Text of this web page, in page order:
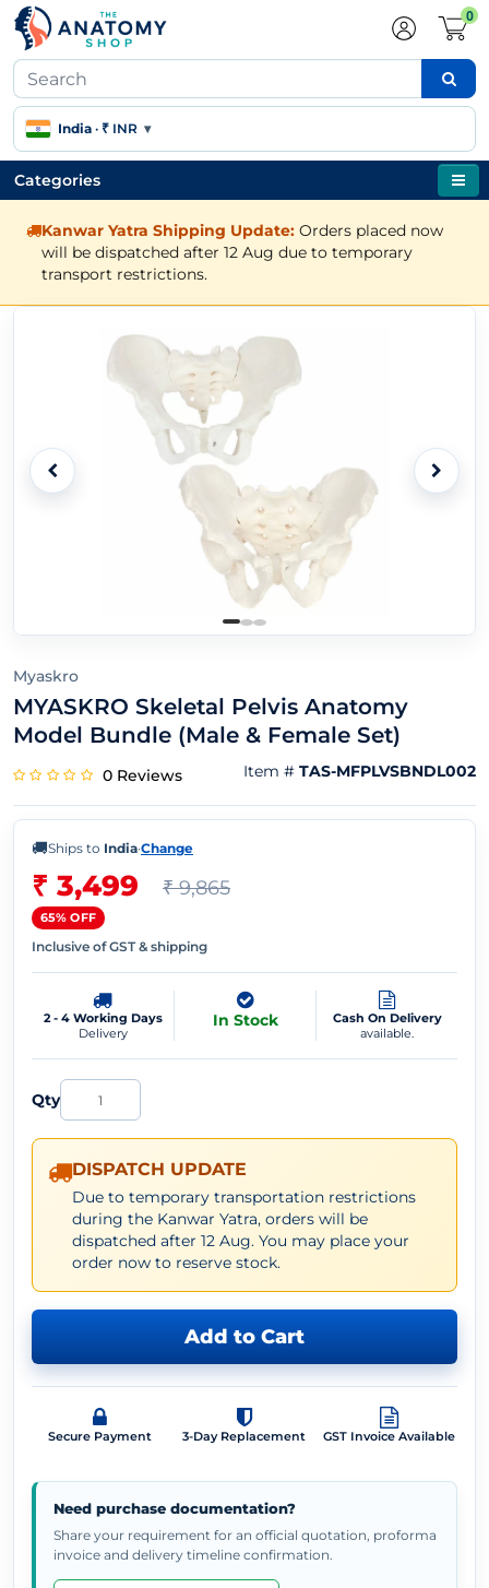
0
India · ₹ INR ▾
Categories
Kanwar Yatra Shipping Update: Orders placed now
will be dispatched after 12 Aug due to temporary
transport restrictions.
Myaskro
MYASKRO Skeletal Pelvis Anatomy
Model Bundle (Male & Female Set)
0 Reviews Item # TAS-MFPLVSBNDL002
🚚Ships to India·Change
₹ 3,499 ₹ 9,865
65% OFF
Inclusive of GST & shipping
2 - 4 Working Days
Delivery
In Stock
Cash On Delivery
available.
Qty
DISPATCH UPDATE
Due to temporary transportation restrictions
during the Kanwar Yatra, orders will be
dispatched after 12 Aug. You may place your
order now to reserve stock.
Add to Cart
Secure Payment 3-Day Replacement GST Invoice Available
Need purchase documentation?
Share your requirement for an official quotation, proforma
invoice and delivery timeline confirmation.